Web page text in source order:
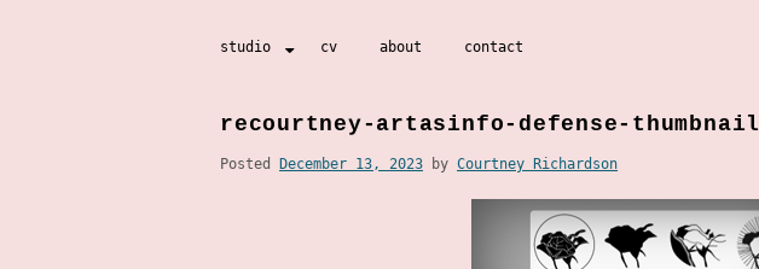
Skip
studio cv about contact
recourtney-artasinfo-defense-thumbnail
Posted December 13, 2023 by Courtney Richardson